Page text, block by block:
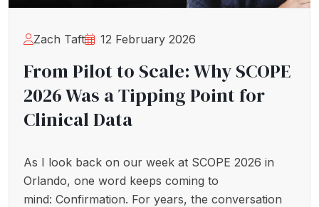
Zach Taft 12 February 2026
From Pilot to Scale: Why SCOPE
2026 Was a Tipping Point for
Clinical Data
As I look back on our week at SCOPE 2026 in
Orlando, one word keeps coming to
mind: Confirmation. For years, the conversation